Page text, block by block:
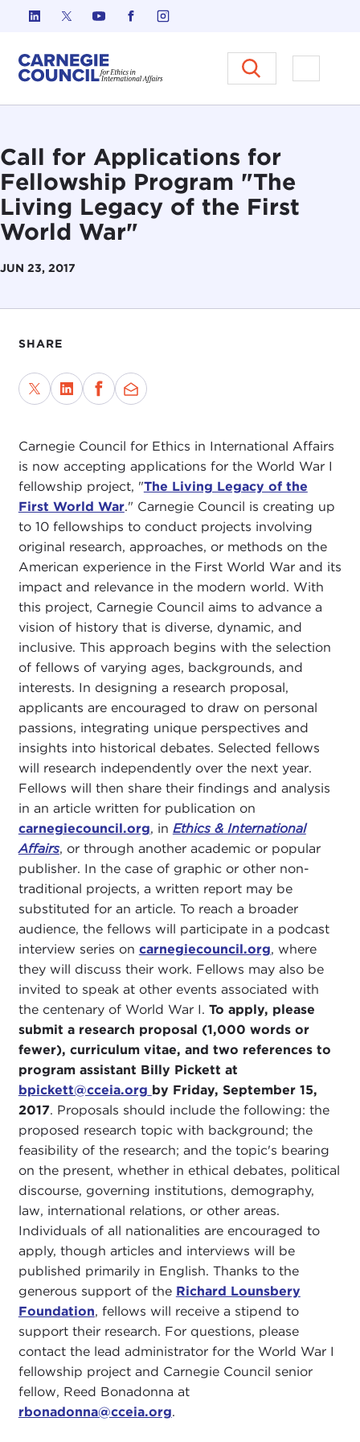
Skip to content
Carnegie Council on Ethics in
Open
Call for Applications for
Fellowship Program "The
Living Legacy of the First
World War"
JUN 23, 2017
SHARE
Carnegie Council for Ethics in International Affairs
is now accepting applications for the World War I
fellowship project, "The Living Legacy of the
First World War." Carnegie Council is creating up
to 10 fellowships to conduct projects involving
original research, approaches, or methods on the
American experience in the First World War and its
impact and relevance in the modern world. With
this project, Carnegie Council aims to advance a
vision of history that is diverse, dynamic, and
inclusive. This approach begins with the selection
of fellows of varying ages, backgrounds, and
interests. In designing a research proposal,
applicants are encouraged to draw on personal
passions, integrating unique perspectives and
insights into historical debates. Selected fellows
will research independently over the next year.
Fellows will then share their findings and analysis
in an article written for publication on
carnegiecouncil.org, in Ethics & International
Affairs, or through another academic or popular
publisher. In the case of graphic or other non-
traditional projects, a written report may be
substituted for an article. To reach a broader
audience, the fellows will participate in a podcast
interview series on carnegiecouncil.org, where
they will discuss their work. Fellows may also be
invited to speak at other events associated with
the centenary of World War I. To apply, please
submit a research proposal (1,000 words or
fewer), curriculum vitae, and two references to
program assistant Billy Pickett at
bpickett@cceia.org by Friday, September 15,
2017. Proposals should include the following: the
proposed research topic with background; the
feasibility of the research; and the topic's bearing
on the present, whether in ethical debates, political
discourse, governing institutions, demography,
law, international relations, or other areas.
Individuals of all nationalities are encouraged to
apply, though articles and interviews will be
published primarily in English. Thanks to the
generous support of the Richard Lounsbery
Foundation, fellows will receive a stipend to
support their research. For questions, please
contact the lead administrator for the World War I
fellowship project and Carnegie Council senior
fellow, Reed Bonadonna at
rbonadonna@cceia.org.